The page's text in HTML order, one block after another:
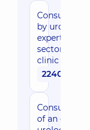
Consultation
by urologist,
expert of the
sector in the
clinic
2240 uah
Consultation
of an expert